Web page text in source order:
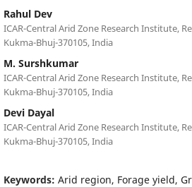
Rahul Dev
ICAR-Central Arid Zone Research Institute,
Kukma-Bhuj-370105, India
M. Surshkumar
ICAR-Central Arid Zone Research Institute,
Kukma-Bhuj-370105, India
Devi Dayal
ICAR-Central Arid Zone Research Institute,
Kukma-Bhuj-370105, India
Keywords: Arid region, Forage yield,